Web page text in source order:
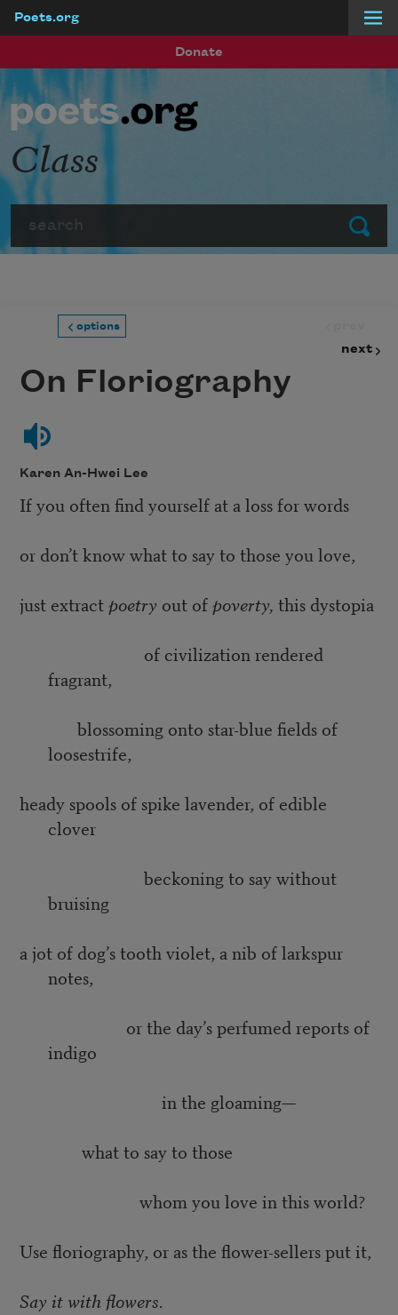
Poets.org
Donate
Submit
Class
options
next
On Floriography
Karen An-Hwei Lee
If you often find yourself at a loss for words
or don’t know what to say to those you love,
just extractpoetry out ofpoverty, this dystopia
of civilization rendered
fragrant,
blossoming onto star-blue fields of
loosestrife,
heady spools of spike lavender, of edible
clover
beckoning to say without
bruising
a jot of dog’s tooth violet, a nib of larkspur
notes,
or the day’s perfumed reports of
indigo
in the gloaming—
what to say to those
whom you love in this world?
Use floriography, or as the flower-sellers put it,
Say it with flowers.